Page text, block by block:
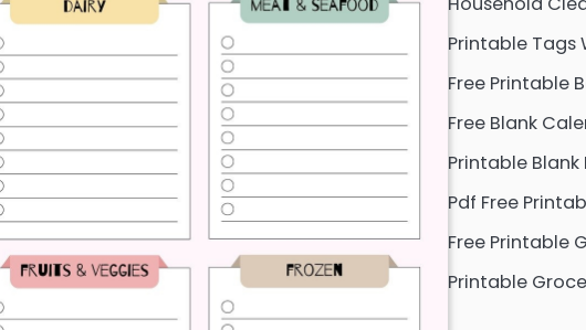
Printable Tags
Free Printable
Free Blank
Printable
Pdf Free
Free Printable
Printable